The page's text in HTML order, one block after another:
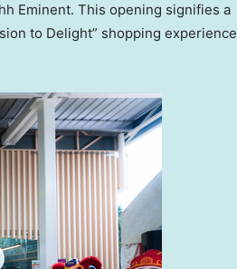
Eminent. This opening signifies a
to Delight” shopping experience